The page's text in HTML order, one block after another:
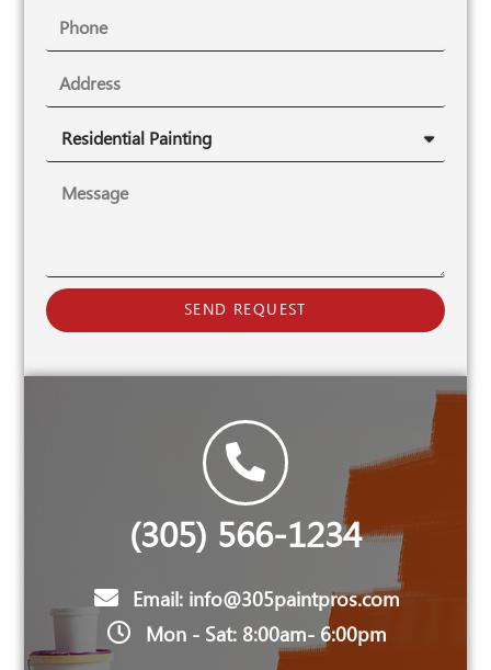
SEND REQUEST
(305) 566-1234
Email: info@305paintpros.com
Mon - Sat: 8:00am- 6:00pm